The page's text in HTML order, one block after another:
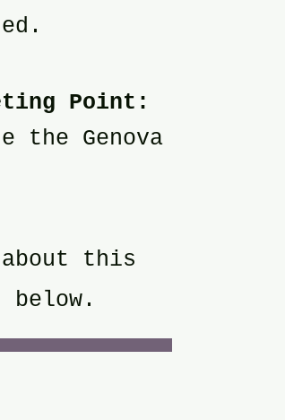
Point:
the Genova
about this